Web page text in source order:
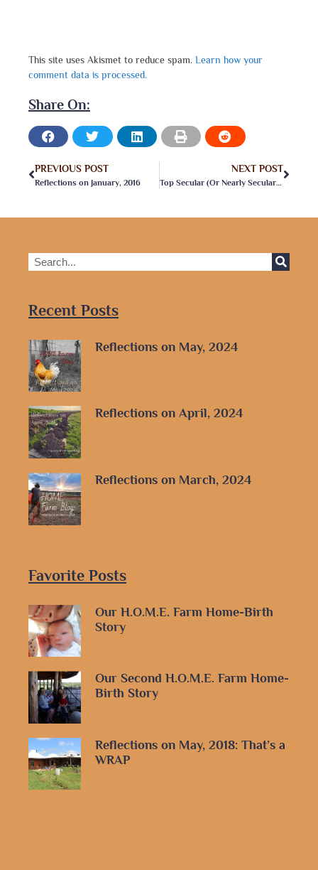
This site uses Akismet to reduce spam. Learn how your
comment data is processed.
Share On:
PREVIOUS POST
Reflections on January, 2016
NEXT POST
Top Secular (Or Nearly Secular) Homeschooling Podcasts
Recent Posts
Reflections on May, 2024
Reflections on April, 2024
Reflections on March, 2024
Favorite Posts
Our H.O.M.E. Farm Home-Birth
Story
Our Second H.O.M.E. Farm Home-
Birth Story
Reflections on May, 2018: That’s a
WRAP